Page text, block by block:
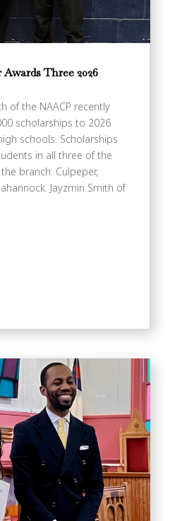
Three 2026
of the NAACP recently
scholarships to 2026
schools. Scholarships
in all three of the
branch: Culpeper,
Jayzmin Smith of